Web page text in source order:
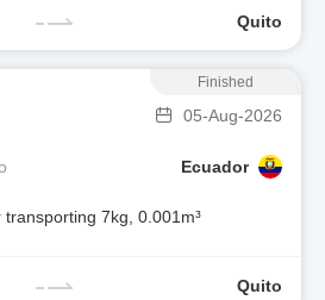
Quito
05-Aug-2026
Ecuador
7kg, 0.001m³
Quito
Finished